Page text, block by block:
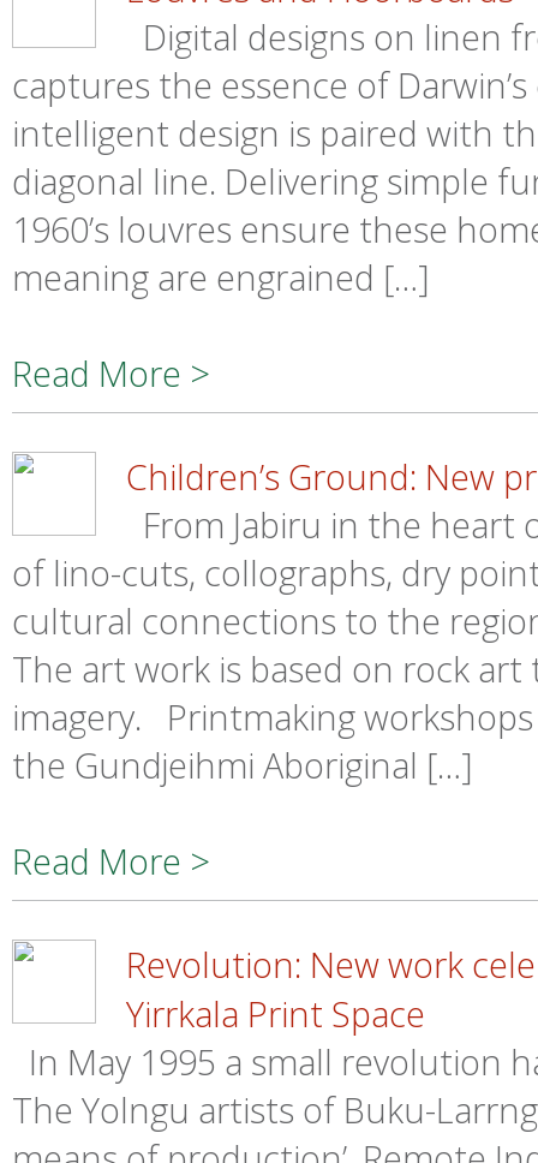
Digital designs on linen
captures the essence of
intelligent design is paired with
diagonal line. Delivering simple
1960’s louvres ensure these
meaning are engrained […]
Read More >
Children’s Ground: New
From Jabiru in the heart
of lino-cuts, collographs, dry
cultural connections to the
The art work is based on rock
imagery. Printmaking
the Gundjeihmi Aboriginal […]
Read More >
Revolution: New work
Yirrkala Print Space
In May 1995 a small revolution
The Yolngu artists of Buku-